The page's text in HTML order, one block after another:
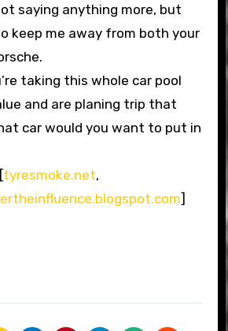
saying anything more, but
keep me away from both your
taking this whole car pool
and are planing trip that
car would you want to put in
tyresmoke.net,
]